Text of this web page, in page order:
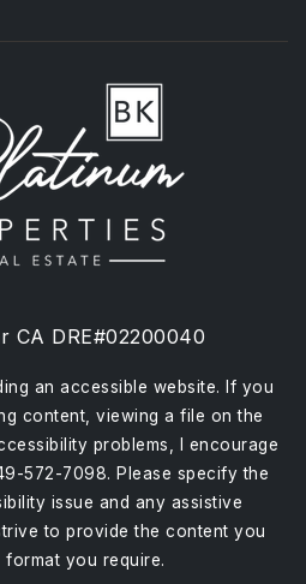
CA DRE#02200040
an accessible website. If you
content, viewing a file on the
problems, I encourage
572-7098. Please specify the
issue and any assistive
to provide the content you
format you require.